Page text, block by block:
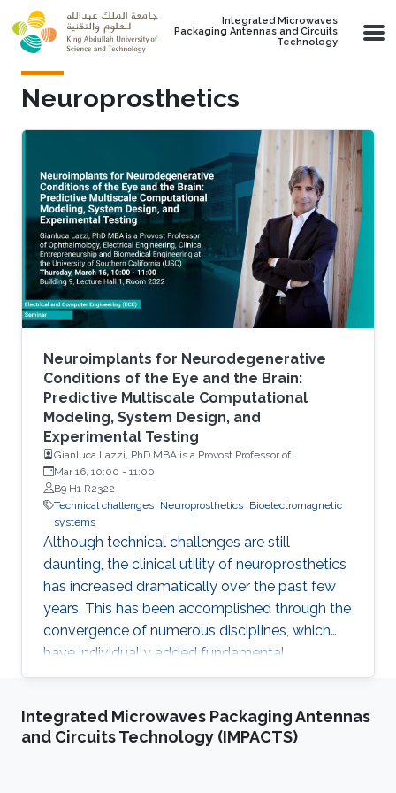
Skip to main content
Integrated Microwaves
Packaging Antennas and Circuits
Technology
Neuroprosthetics
Neuroimplants for Neurodegenerative
Conditions of the Eye and the Brain:
Predictive Multiscale Computational
Modeling, System Design, and
Experimental Testing
Gianluca Lazzi, PhD MBA is a Provost Professor of
Ophthalmology, Electrical Engineering, Clinical
Entrepreneurship and Biomedical Engineering at the
University of Southern California (USC)
Mar 16, 10:00 - 11:00
B9 H1 R2322
Technical challenges Neuroprosthetics Bioelectromagnetic
systems
Although technical challenges are still
daunting, the clinical utility of neuroprosthetics
has increased dramatically over the past few
years. This has been accomplished through the
convergence of numerous disciplines, which
have individually added fundamental
understanding/capabilities to systems that
senses and movement, or treat prevalent
diseases that have currently no foreseeable
Integrated Microwaves Packaging Antennas
and Circuits Technology (IMPACTS)